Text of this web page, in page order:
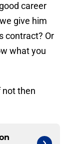
career
give him
contract? Or
what you
not then